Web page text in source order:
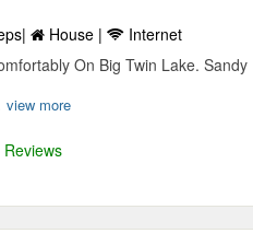
House |
Internet
On Big Twin Lake. Sandy
view more
Reviews